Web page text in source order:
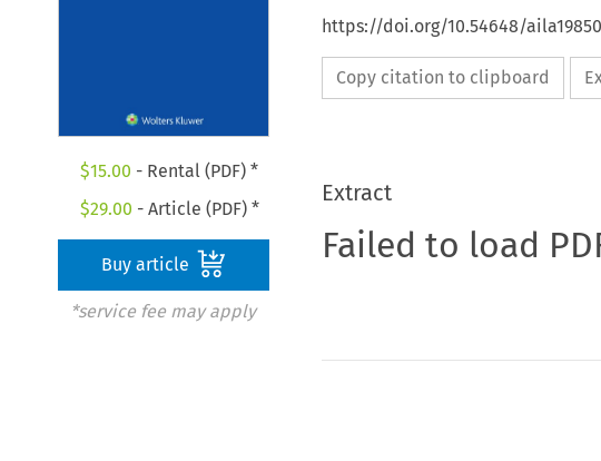
$15.00 - Rental (PDF) *
$29.00 - Article (PDF) *
Buy article
*service fee may apply
https://doi.org/10.54648/
Copy citation to clipboard
Extract
Failed to load